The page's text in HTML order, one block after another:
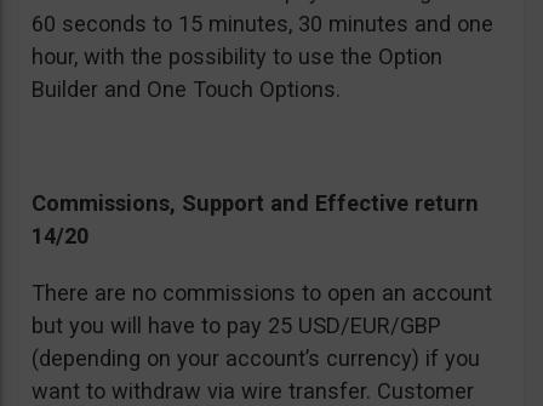
60 seconds to 15 minutes, 30 minutes and one
hour, with the possibility to use the Option
Builder and One Touch Options.
Commissions, Support and Effective return
14/20
There are no commissions to open an account
but you will have to pay 25 USD/EUR/GBP
(depending on your account’s currency) if you
want to withdraw via wire transfer. Customer